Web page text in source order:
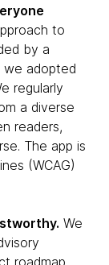
to
by a
we adopted
regularly
a diverse
readers,
The app is
(WCAG)
We
roadmap,